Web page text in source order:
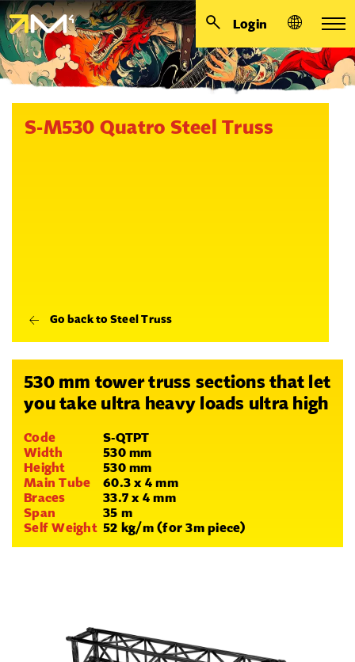
Login
S-M530 Quatro Steel Truss
Go back to Steel Truss
530 mm tower truss sections that let
you take ultra heavy loads ultra high
Code
S-QTPT
Width
530 mm
Height
530 mm
Main Tube
60.3 x 4 mm
Braces
33.7 x 4 mm
Span
35 m
Self Weight 52 kg/m (for 3m piece)